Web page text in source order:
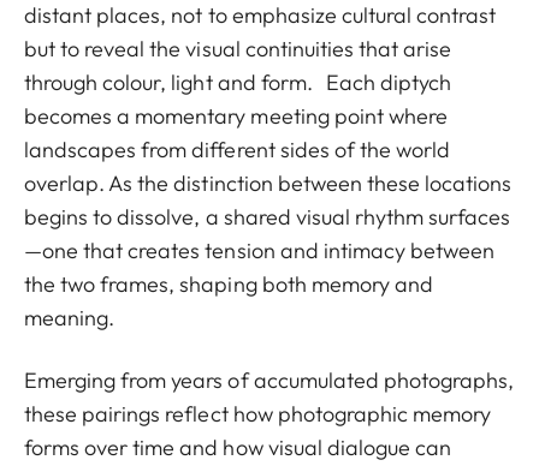
distant places, not to emphasize cultural contrast
but to reveal the visual continuities that arise
through colour, light and form. Each diptych
becomes a momentary meeting point where
landscapes from different sides of the world
overlap. As the distinction between these locations
begins to dissolve, a shared visual rhythm surfaces
—one that creates tension and intimacy between
the two frames, shaping both memory and
meaning.
Emerging from years of accumulated photographs,
these pairings reflect how photographic memory
forms over time and how visual dialogue can